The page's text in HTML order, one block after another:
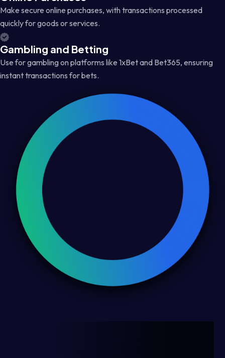
Make secure online purchases, with transactions processed
quickly for goods or services.
Gambling and Betting
Use for gambling on platforms like 1xBet and Bet365, ensuring
instant transactions for bets.